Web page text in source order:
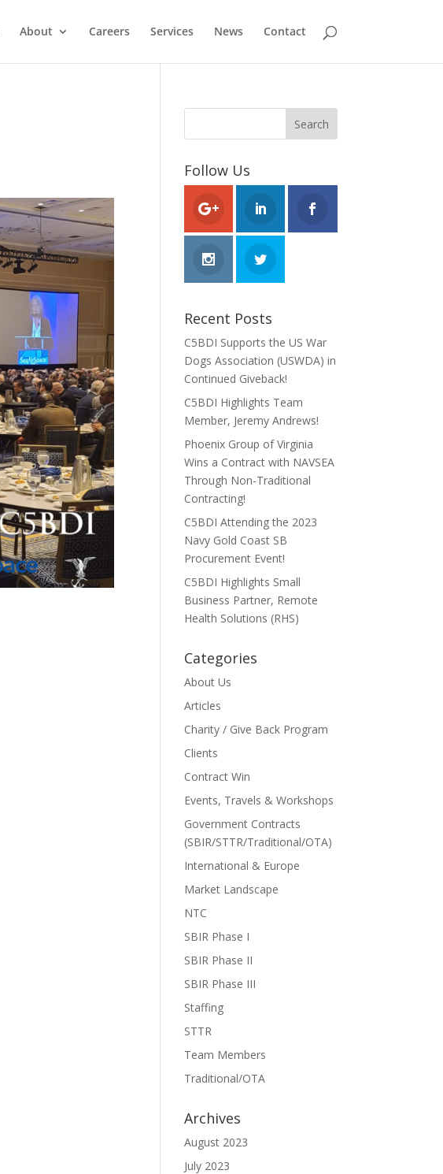
About Careers Services News Contact
Follow Us
Recent Posts
C5BDI Supports the US War
Dogs Association (USWDA) in
Continued Giveback!
C5BDI Highlights Team
Member, Jeremy Andrews!
Phoenix Group of Virginia
Wins a Contract with NAVSEA
Through Non-Traditional
Contracting!
C5BDI Attending the 2023
Navy Gold Coast SB
Procurement Event!
C5BDI Highlights Small
Business Partner, Remote
Health Solutions (RHS)
Categories
About Us
Articles
Charity / Give Back Program
Clients
Contract Win
Events, Travels & Workshops
Government Contracts
(SBIR/STTR/Traditional/OTA)
International & Europe
Market Landscape
NTC
SBIR Phase I
SBIR Phase II
SBIR Phase III
Staffing
STTR
Team Members
Traditional/OTA
Archives
August 2023
July 2023